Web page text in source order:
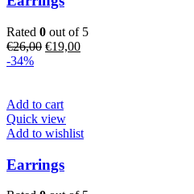
Rated 0 out of 5
€26,00 Original
€19,00Current
-34%
Add to cart
Quick view
Add to wishlist
Earrings